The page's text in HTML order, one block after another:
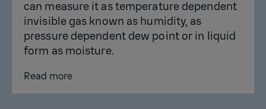
can measure it as temperature dependent
invisible gas known as humidity, as
pressure dependent dew point or in liquid
form as moisture.
Read more